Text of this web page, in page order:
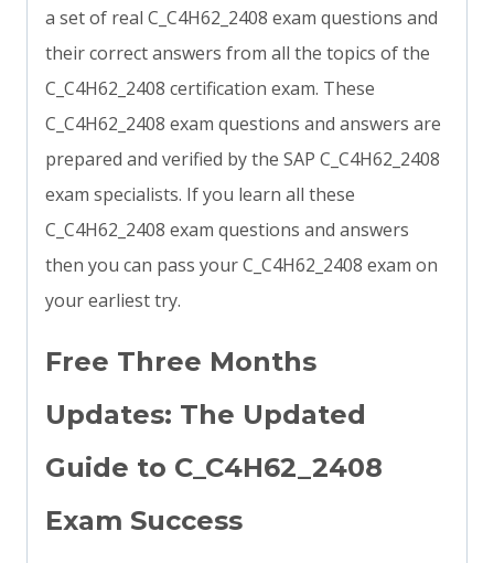
a set of real C_C4H62_2408 exam questions and
their correct answers from all the topics of the
C_C4H62_2408 certification exam. These
C_C4H62_2408 exam questions and answers are
prepared and verified by the SAP C_C4H62_2408
exam specialists. If you learn all these
C_C4H62_2408 exam questions and answers
then you can pass your C_C4H62_2408 exam on
your earliest try.
Free Three Months
Updates: The Updated
Guide to C_C4H62_2408
Exam Success